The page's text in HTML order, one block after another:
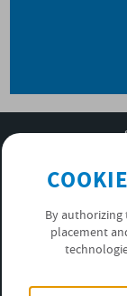
PRIVACY POLICY
By
placement